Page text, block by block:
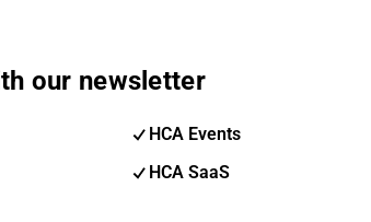
our newsletter
HCA Events
HCA SaaS